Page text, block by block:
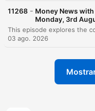
11268 - Money News
Monday, 3rd
03 ago. 2026